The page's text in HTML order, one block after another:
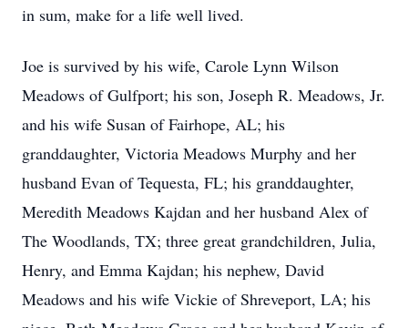
in sum, make for a life well lived.
Joe is survived by his wife, Carole Lynn Wilson
Meadows of Gulfport; his son, Joseph R. Meadows, Jr.
and his wife Susan of Fairhope, AL; his
granddaughter, Victoria Meadows Murphy and her
husband Evan of Tequesta, FL; his granddaughter,
Meredith Meadows Kajdan and her husband Alex of
The Woodlands, TX; three great grandchildren, Julia,
Henry, and Emma Kajdan; his nephew, David
Meadows and his wife Vickie of Shreveport, LA; his